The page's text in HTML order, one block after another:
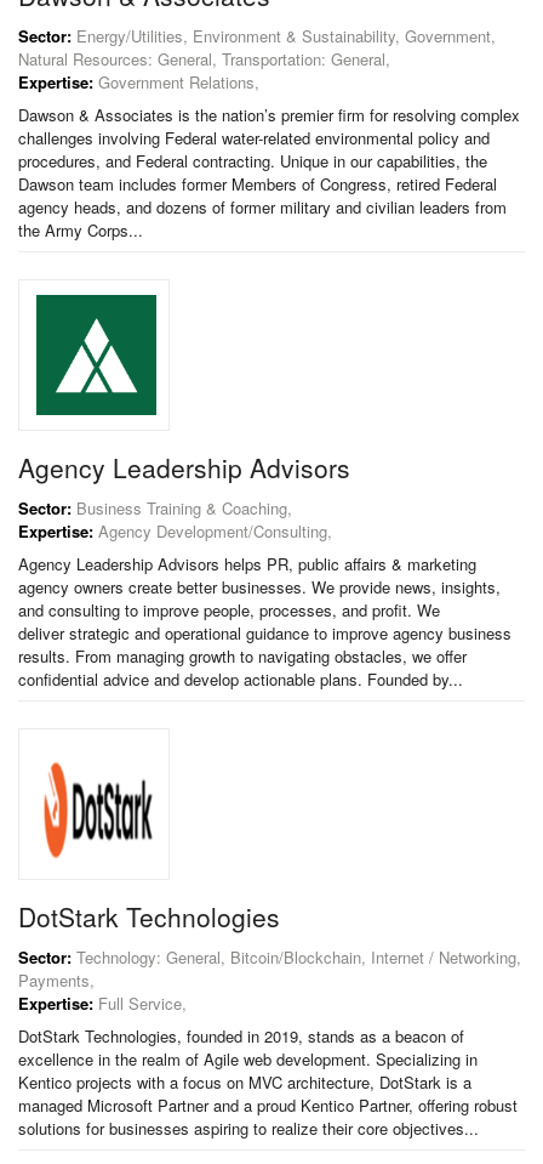
Sector: Energy/Utilities, Environment & Sustainability, Government,
Natural Resources: General, Transportation: General,
Expertise: Government Relations,
Dawson & Associates is the nation’s premier firm for resolving complex
challenges involving Federal water-related environmental policy and
procedures, and Federal contracting. Unique in our capabilities, the
Dawson team includes former Members of Congress, retired Federal
agency heads, and dozens of former military and civilian leaders from
the Army Corps...
Agency Leadership Advisors
Sector: Business Training & Coaching,
Expertise: Agency Development/Consulting,
Agency Leadership Advisors helps PR, public affairs & marketing
agency owners create better businesses. We provide news, insights,
and consulting to improve people, processes, and profit. We
deliver strategic and operational guidance to improve agency business
results. From managing growth to navigating obstacles, we offer
confidential advice and develop actionable plans. Founded by...
DotStark Technologies
Sector: Technology: General, Bitcoin/Blockchain, Internet / Networking,
Payments,
Expertise: Full Service,
DotStark Technologies, founded in 2019, stands as a beacon of
excellence in the realm of Agile web development. Specializing in
Kentico projects with a focus on MVC architecture, DotStark is a
managed Microsoft Partner and a proud Kentico Partner, offering robust
solutions for businesses aspiring to realize their core objectives...